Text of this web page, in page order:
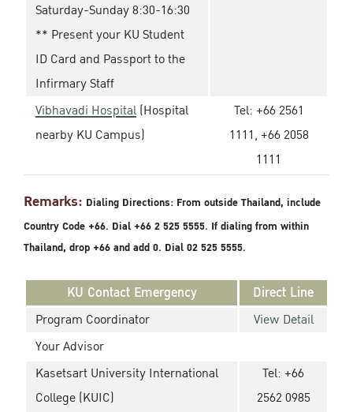
Saturday-Sunday 8:30-16:30
** Present your KU Student
ID Card and Passport to the
Infirmary Staff
Vibhavadi Hospital(Hospital
nearby KU Campus)
Tel: +66 2561
1111, +66 2058
1111
Remarks: Dialing Directions: From outside Thailand, include
Country Code +66. Dial +66 2 525 5555. If dialing from within
Thailand, drop +66 and add 0. Dial 02 525 5555.
KU Contact Emergency Direct Line
Program Coordinator
View Detail
Your Advisor
Kasetsart University International
College (KUIC)
Tel: +66
2562 0985